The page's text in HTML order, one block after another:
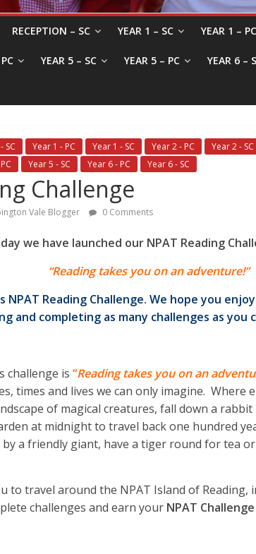
RECEPTION – SC YEAR 1 – SC YEAR 1 – PC
YEAR 5 – SC YEAR 5 – PC YEAR 6 –
SC Year 1 - PC Year 1 - SC Year 2 - PC Year 2 - SC
Year 5 - SC Year 6 - PC Year 6 - SC
Challenge
Vale Blogger 0 Comments
we have launched our NPAT Reading
“Reading takes you on an adventure!”
NPAT Reading Challenge. We hope you
and completing as many challenges as you
challenge is “Reading takes you on an
times and lives we can only imagine. Where
of magical creatures, fall down a
at midnight to travel back one hundred
a friendly giant, have a tiger round for tea
to travel around the NPAT Island of Reading,
challenges and earn your NPAT